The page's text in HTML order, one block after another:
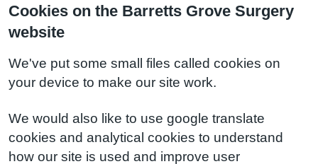
Cookies on the Barretts Grove Surgery
website
We've put some small files called cookies on
your device to make our site work.
We would also like to use google translate
cookies and analytical cookies to understand
how our site is used and improve user